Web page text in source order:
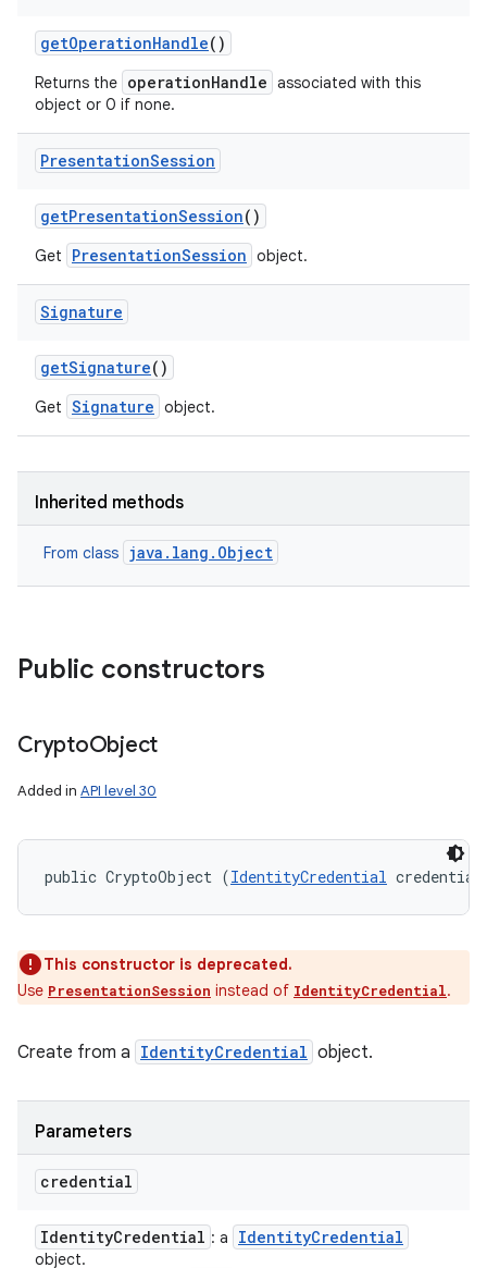
getOperationHandle()
Returns the operationHandle associated with this
object or 0 if none.
PresentationSession
getPresentationSession()
Get PresentationSession object.
Signature
getSignature()
Get Signature object.
Inherited methods
From class java.lang.Object
Public constructors
CryptoObject
Added in API level 30
public CryptoObject (IdentityCredential
This constructor is deprecated.
Use PresentationSession instead of IdentityCredential.
Create from a IdentityCredential object.
Parameters
credential
IdentityCredential : a IdentityCredential
object.